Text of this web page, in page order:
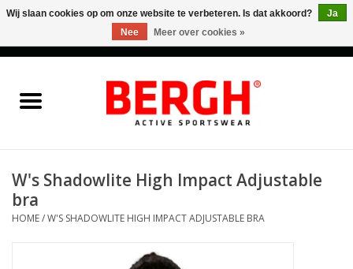
Accessories
W's Shadowlite High Impact Adjustable
bra
HOME/W'S SHADOWLITE HIGH IMPACT ADJUSTABLE BRA
Wij slaan cookies op om onze website te verbeteren. Is dat akkoord?
Ja
Nee
Meer over cookies »